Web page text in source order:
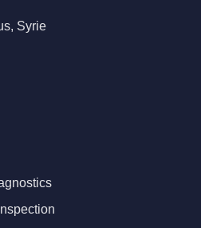
Syrie